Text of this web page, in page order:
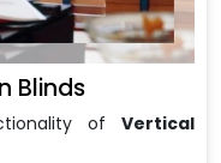
Blinds
of Vertical